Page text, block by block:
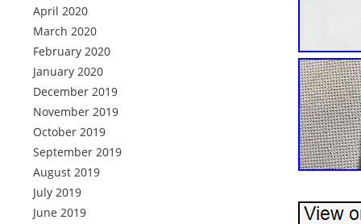
April 2020
March 2020
February 2020
January 2020
December 2019
November 2019
October 2019
September 2019
August 2019
July 2019
June 2019